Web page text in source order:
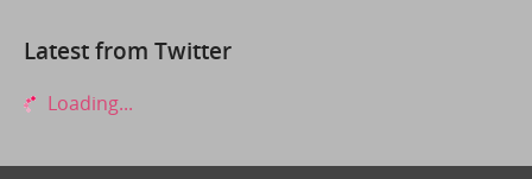
Latest from Twitter
Loading...